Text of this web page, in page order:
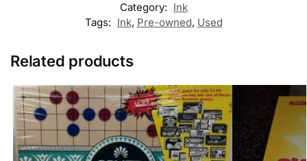
Category: Ink
Tags: Ink, Pre-owned, Used
Related products